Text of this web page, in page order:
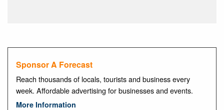
Sponsor A Forecast
Reach thousands of locals, tourists and business every
week. Affordable advertising for businesses and events.
More Information